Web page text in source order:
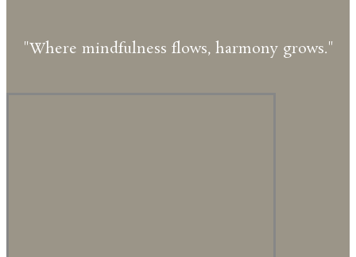
"Where mindfulness flows, harmony grows."